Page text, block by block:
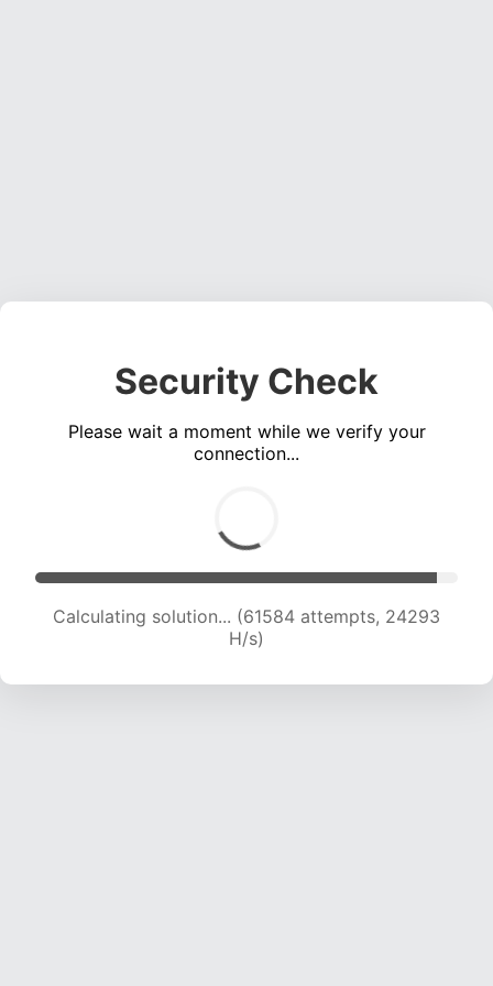
Security Check
Please wait a moment while we verify your
connection...
Calculating solution... (63355 attempts, 24016
H/s)